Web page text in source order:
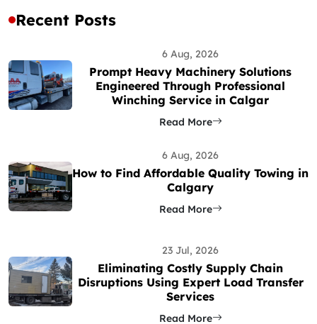
Recent Posts
6 Aug, 2026
Prompt Heavy Machinery Solutions
Engineered Through Professional
Winching Service in Calgar
Read More
6 Aug, 2026
How to Find Affordable Quality Towing in
Calgary
Read More
23 Jul, 2026
Eliminating Costly Supply Chain
Disruptions Using Expert Load Transfer
Services
Read More